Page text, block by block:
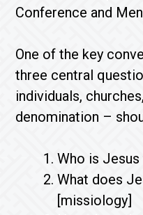
Conference and
One of the key
three central
individuals,
denomination –
Who is
What does
[missiology]